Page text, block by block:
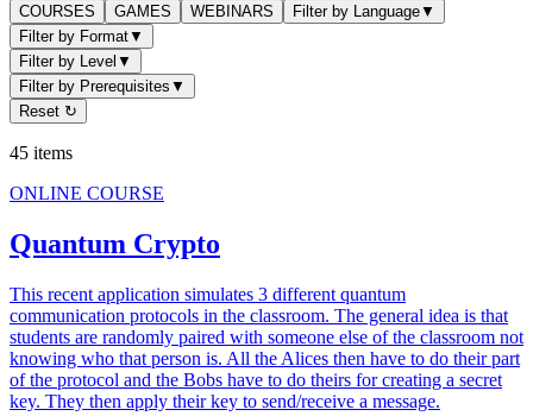
COURSES GAMES WEBINARS Filter by Language▼
Filter by Format▼
Filter by Level ▼
Filter by Prerequisites ▼
Reset ↻
45 items
ONLINE COURSE
Quantum Crypto
This recent application simulates 3 different quantum
communication protocols in the classroom. The general idea is that
students are randomly paired with someone else of the classroom not
knowing who that person is. All the Alices then have to do their part
of the protocol and the Bobs have to do theirs for creating a secret
key. They then apply their key to send/receive a message.